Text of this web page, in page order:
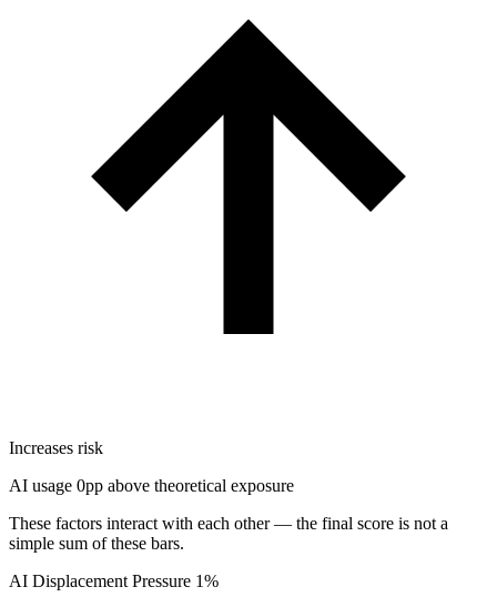
Increases risk
AI usage 0pp above theoretical exposure
These factors interact with each other — the final score is not a
simple sum of these bars.
AI Displacement Pressure 1%